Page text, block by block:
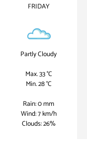
FRIDAY
Partly Cloudy
Max. 33 °C
Min. 28 °C
Rain: 0 mm
Wind: 7 km/h
Clouds: 26%